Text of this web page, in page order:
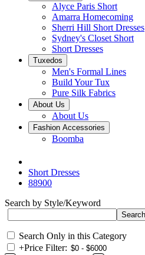
Alyce Paris Short
Amarra Homecoming
Sherri Hill Short Dresses
Sydney's Closet Short
Short Dresses
Tuxedos
Men's Formal Lines
Build Your Tux
Pure Silk Fabrics
About Us
About Us
Fashion Accessories
Boomba
Short Dresses
88900
Search by Style/Keyword
Search Only in this Category
+Price Filter: